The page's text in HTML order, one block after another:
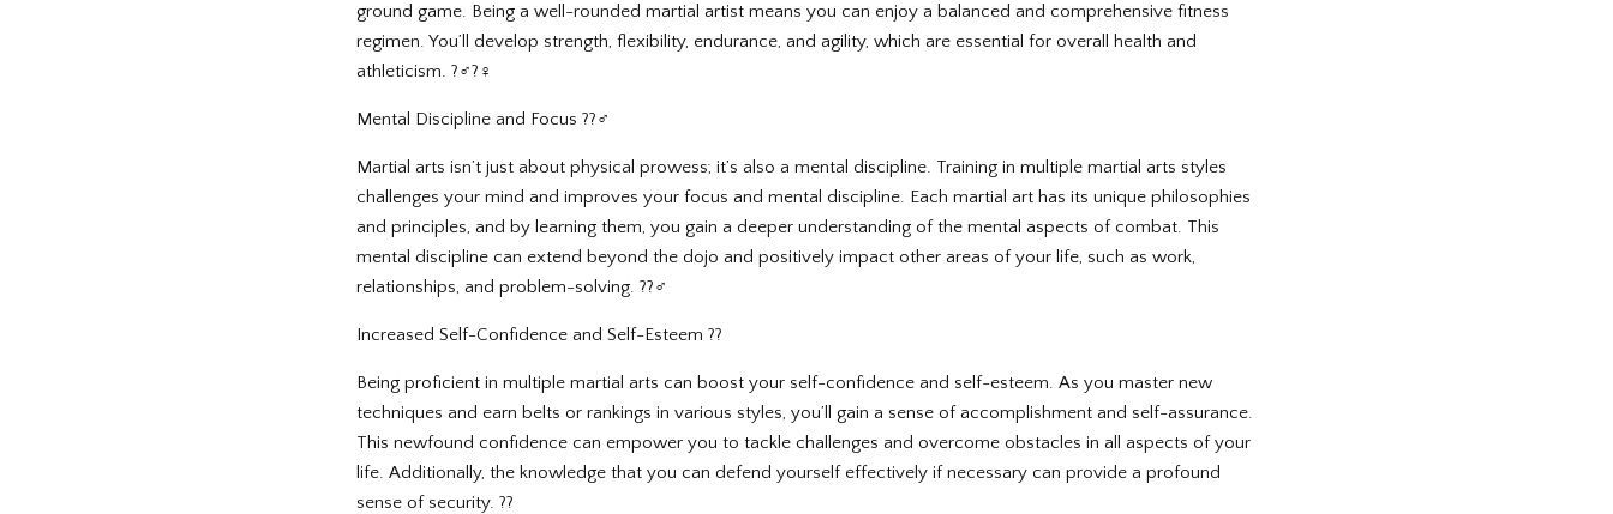
ground game. Being a well-rounded martial artist means you can enjoy a balanced and comprehensive fitness
regimen. You’ll develop strength, flexibility, endurance, and agility, which are essential for overall health and
athleticism. ?️‍♂️?‍♀️
Mental Discipline and Focus ??‍♂️
Martial arts isn’t just about physical prowess; it’s also a mental discipline. Training in multiple martial arts styles
challenges your mind and improves your focus and mental discipline. Each martial art has its unique philosophies
and principles, and by learning them, you gain a deeper understanding of the mental aspects of combat. This
mental discipline can extend beyond the dojo and positively impact other areas of your life, such as work,
relationships, and problem-solving. ??‍♂️
Increased Self-Confidence and Self-Esteem ??
Being proficient in multiple martial arts can boost your self-confidence and self-esteem. As you master new
techniques and earn belts or rankings in various styles, you’ll gain a sense of accomplishment and self-assurance.
This newfound confidence can empower you to tackle challenges and overcome obstacles in all aspects of your
life. Additionally, the knowledge that you can defend yourself effectively if necessary can provide a profound
sense of security. ??